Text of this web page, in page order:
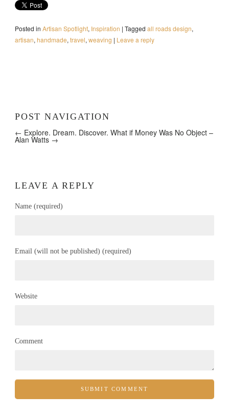
Posted in Artisan Spotlight, Inspiration | Tagged all roads design,
artisan, handmade, travel, weaving | Leave a reply
POST NAVIGATION
← Explore. Dream. Discover. What if Money Was No Object –
Alan Watts →
LEAVE A REPLY
Name (required)
Email (will not be published) (required)
Website
Comment